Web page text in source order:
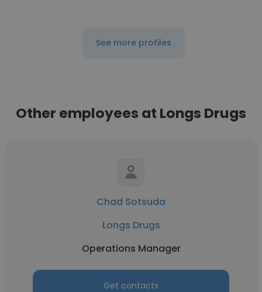
See more profiles
Other employees at Longs Drugs
Chad Sotsuda
Longs Drugs
Operations Manager
Get contacts